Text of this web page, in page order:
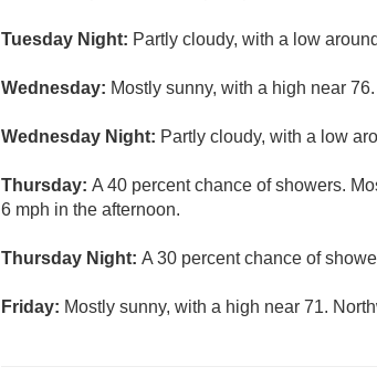
Tuesday Night: Partly cloudy, with a low
Wednesday: Mostly sunny, with a high near
Wednesday Night: Partly cloudy, with a low
Thursday: A 40 percent chance of showers.
6 mph in the afternoon.
Thursday Night: A 30 percent chance of
Friday: Mostly sunny, with a high near 71.